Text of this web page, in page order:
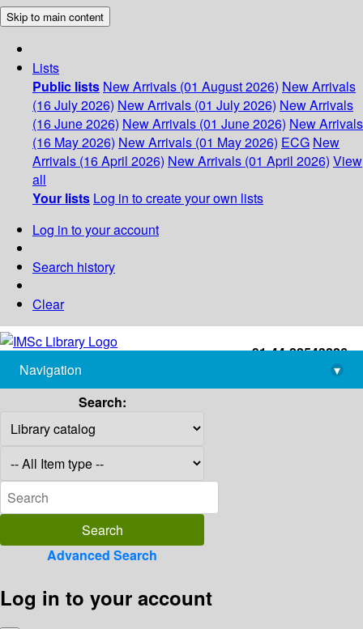
Skip to main content
Lists
Public lists New Arrivals (01 August 2026) New Arrivals
(16 July 2026) New Arrivals (01 July 2026) New Arrivals
(16 June 2026) New Arrivals (01 June 2026) New Arrivals
(16 May 2026) New Arrivals (01 May 2026) ECG New
Arrivals (16 April 2026) New Arrivals (01 April 2026) View
all
Your lists Log in to create your own lists
Log in to your account
Search history
Clear
+91-44-22543226
library@imsc.res.in
Navigation
▾
Search:
Advanced Search
Log in to your account